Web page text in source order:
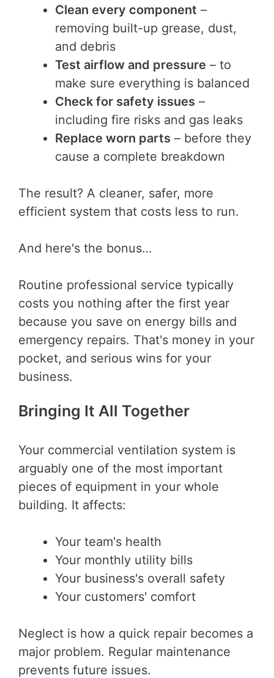
Clean every component –
removing built-up grease, dust,
and debris
Test airflow and pressure – to
make sure everything is balanced
Check for safety issues –
including fire risks and gas leaks
Replace worn parts – before they
cause a complete breakdown
The result? A cleaner, safer, more
efficient system that costs less to run.
And here's the bonus…
Routine professional service typically
costs you nothing after the first year
because you save on energy bills and
emergency repairs. That's money in your
pocket, and serious wins for your
business.
Bringing It All Together
Your commercial ventilation system is
arguably one of the most important
pieces of equipment in your whole
building. It affects:
Your team's health
Your monthly utility bills
Your business's overall safety
Your customers' comfort
Neglect is how a quick repair becomes a
major problem. Regular maintenance
prevents future issues.